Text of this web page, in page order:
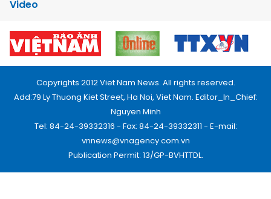
Video
Copyrights 2012 Viet Nam News. All rights reserved.
Add:79 Ly Thuong Kiet Street, Ha Noi, Viet Nam. Editor_In_Chief:
Nguyen Minh
Tel: 84-24-39332316 - Fax: 84-24-39332311 - E-mail:
vnnews@vnagency.com.vn
Publication Permit: 13/GP-BVHTTDL.